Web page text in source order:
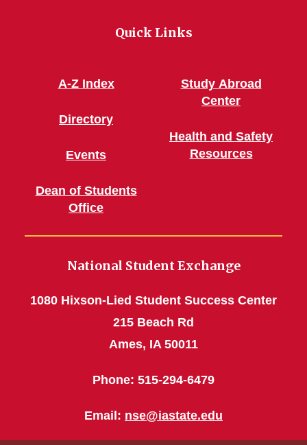
Quick Links
A-Z Index
Directory
Events
Dean of Students
Office
Study Abroad
Center
Health and Safety
Resources
National Student Exchange
1080 Hixson-Lied Student Success Center
215 Beach Rd
Ames, IA 50011
Phone: 515-294-6479
Email: nse@iastate.edu